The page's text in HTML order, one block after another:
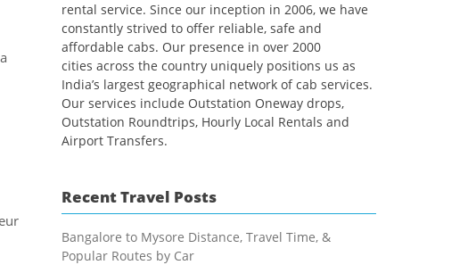
rental service. Since our inception in 2006, we have
constantly strived to offer reliable, safe and
affordable cabs. Our presence in over 2000
cities across the country uniquely positions us as
India’s largest geographical network of cab services.
Our services include Outstation Oneway drops,
Outstation Roundtrips, Hourly Local Rentals and
Airport Transfers.
Recent Travel Posts
Bangalore to Mysore Distance, Travel Time, &
Popular Routes by Car